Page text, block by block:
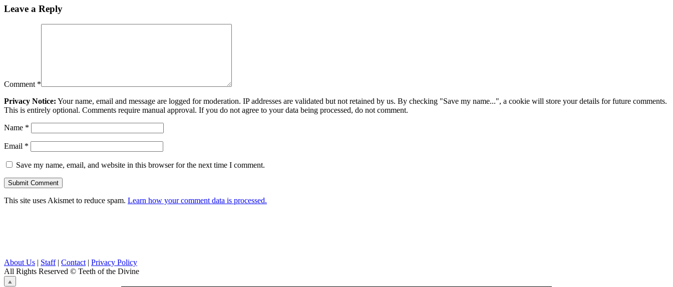
Leave a Reply
Comment *
Privacy Notice: Your name, email and message are logged for moderation. IP addresses are validated but not retained by us. By checking "Save my name...", a cookie will store your details for future comments.
This is entirely optional. Comments require manual approval. If you do not agree to your data being processed, do not comment.
Name *
Email *
Save my name, email, and website in this browser for the next time I comment.
This site uses Akismet to reduce spam. Learn how your comment data is processed.
About Us | Staff| Contact | Privacy Policy
All Rights Reserved © Teeth of the Divine
⟁